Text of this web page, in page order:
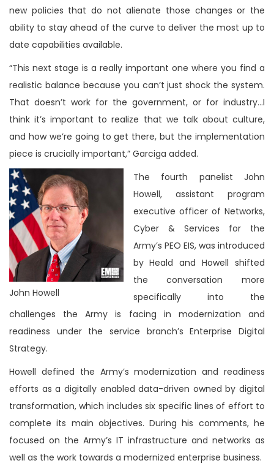
new policies that do not alienate those changes or the
ability to stay ahead of the curve to deliver the most up to
date capabilities available.
“This next stage is a really important one where you find a
realistic balance because you can’t just shock the system.
That doesn’t work for the government, or for industry…I
think it’s important to realize that we talk about culture,
and how we’re going to get there, but the implementation
piece is crucially important,” Garciga added.
John Howell
The fourth panelist John
Howell, assistant program
executive officer of Networks,
Cyber & Services for the
Army’s PEO EIS, was introduced
by Heald and Howell shifted
the conversation more
specifically into the
challenges the Army is facing in modernization and
readiness under the service branch’s Enterprise Digital
Strategy.
Howell defined the Army’s modernization and readiness
efforts as a digitally enabled data-driven owned by digital
transformation, which includes six specific lines of effort to
complete its main objectives. During his comments, he
focused on the Army’s IT infrastructure and networks as
well as the work towards a modernized enterprise business.